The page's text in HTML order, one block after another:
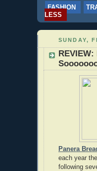
FASHION
LESS
SUNDAY,
Panera
each year
following